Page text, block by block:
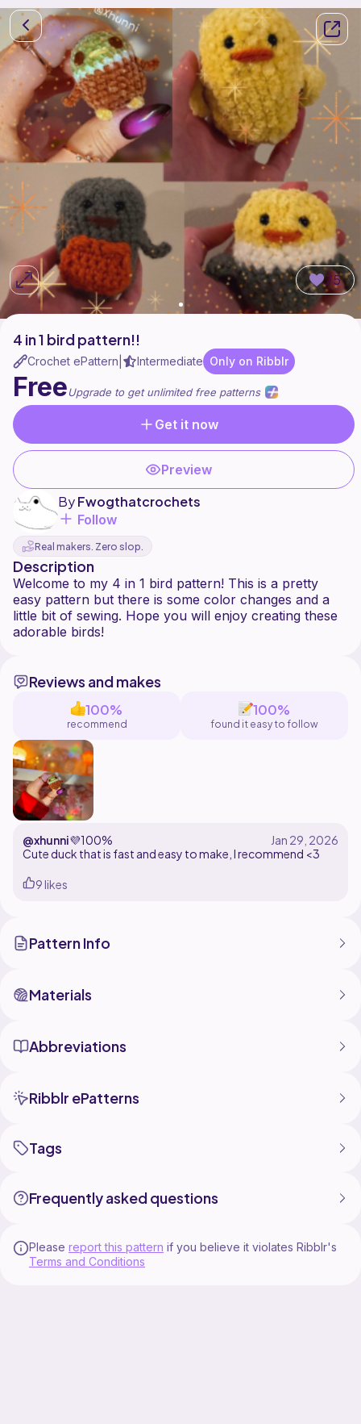
75
4 in 1 bird pattern!!
Crochet ePattern Intermediate Only on Ribblr
FreeUpgrade to get unlimited free patterns
Get it now
Preview
ByFwogthatcrochets
Follow
Real makers. Zero slop.
Description
Welcome to my 4 in 1 bird pattern! This is a pretty
easy pattern but there is some color changes and a
little bit of sewing. Hope you will enjoy creating these
Reviews and makes
100%
recommend
100%
found it easy to follow
@xhunni💜100%
Cute duck that is fast and easy to make, I recommend <3
9 likes
Pattern Info
Materials
Abbreviations
Ribblr ePatterns
Tags
Frequently asked questions
Please report this pattern if you believe it violates Ribblr's
Terms and Conditions